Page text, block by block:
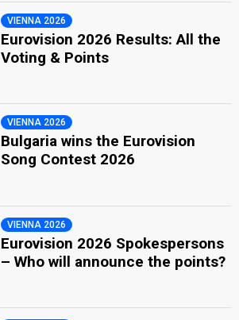
VIENNA 2026
Eurovision 2026 Results: All the
Voting & Points
VIENNA 2026
Bulgaria wins the Eurovision
Song Contest 2026
VIENNA 2026
Eurovision 2026 Spokespersons
– Who will announce the points?